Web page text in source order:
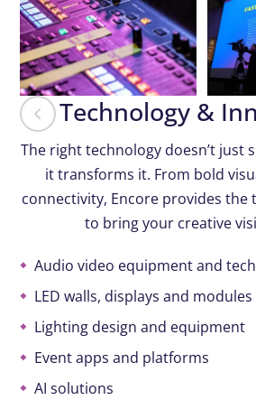
Technology &
The right technology doesn’t just
it transforms it. From bold
connectivity, Encore provides the
to bring your creative
Audio video equipment and
LED walls, displays and modules
Lighting design and equipment
Event apps and platforms
AI solutions